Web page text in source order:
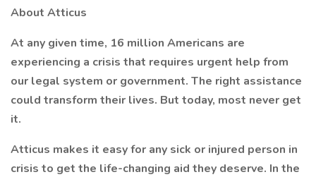
About Atticus
At any given time, 16 million Americans are
experiencing a crisis that requires urgent help from
our legal system or government. The right assistance
could transform their lives. But today, most never get
it.
Atticus makes it easy for any sick or injured person in
crisis to get the life-changing aid they deserve. In the